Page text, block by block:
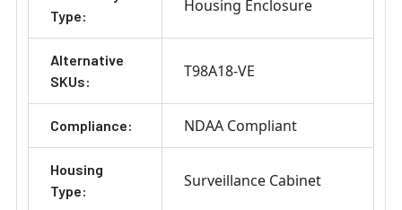
Type:
Housing Enclosure
Alternative
SKUs:
T98A18-VE
Compliance: NDAA Compliant
Housing
Type:
Surveillance Cabinet